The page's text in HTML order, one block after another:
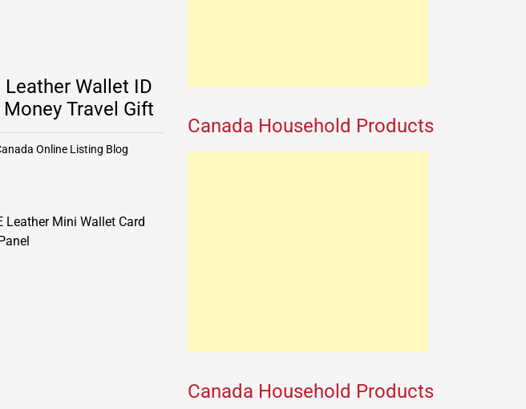
Wallet ID
Travel Gift
Online Listing Blog
Canada Household Products
Canada Household Products